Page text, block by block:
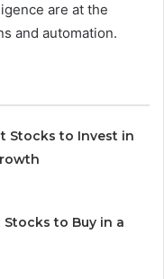
are at the
and automation.
Stocks to Invest in
Stocks to Buy in a